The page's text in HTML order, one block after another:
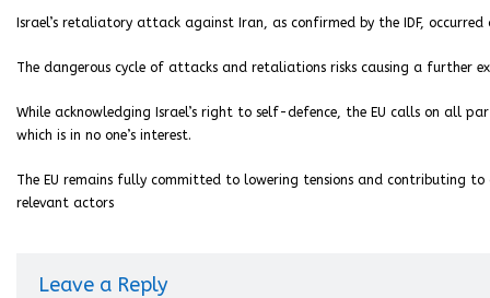
Israel’s retaliatory attack against Iran, as confirmed by the IDF,
The dangerous cycle of attacks and retaliations risks causing a further
While acknowledging Israel’s right to self-defence, the EU calls on all
which is in no one’s interest.
The EU remains fully committed to lowering tensions and contributing
relevant actors
Leave a Reply